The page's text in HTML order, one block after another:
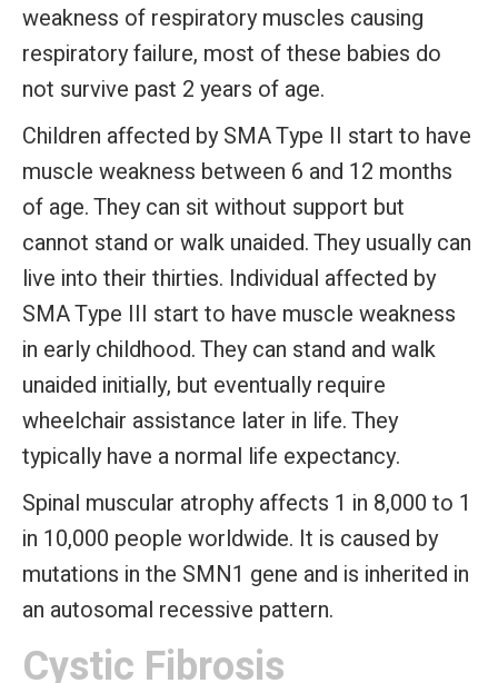
weakness of respiratory muscles causing
respiratory failure, most of these babies do
not survive past 2 years of age.
Children affected bySMA Type II start to have
muscle weakness between 6 and 12 months
of age. They can sit without support but
cannot stand or walk unaided. They usually can
live into their thirties. Individual affected by
SMA Type III start to have muscle weakness
in early childhood. They can stand and walk
unaided initially, but eventually require
wheelchair assistance later in life. They
typically have a normal life expectancy.
Spinal muscular atrophy affects 1 in 8,000 to 1
in 10,000 people worldwide. It is caused by
mutations in the SMN1 gene and is inherited in
an autosomal recessive pattern.
Cystic Fibrosis